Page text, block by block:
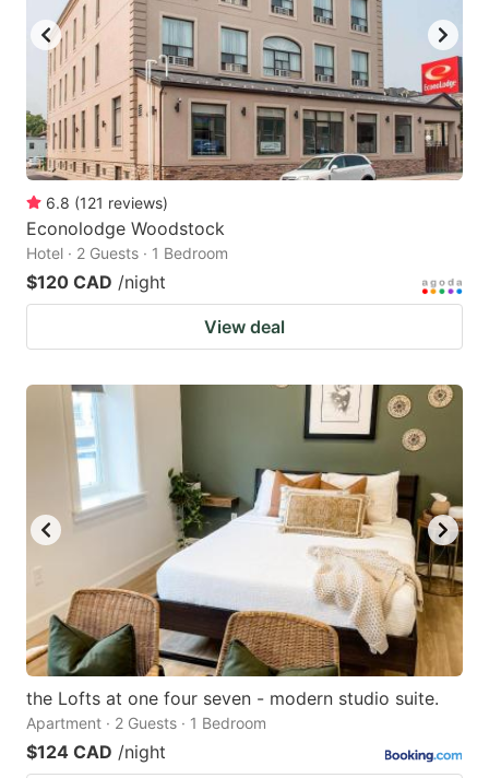
6.8 (121 reviews)
Econolodge Woodstock
Hotel · 2 Guests · 1 Bedroom
$120 CAD /night
View deal
the Lofts at one four seven - modern studio suite.
Apartment · 2 Guests · 1 Bedroom
$124 CAD /night